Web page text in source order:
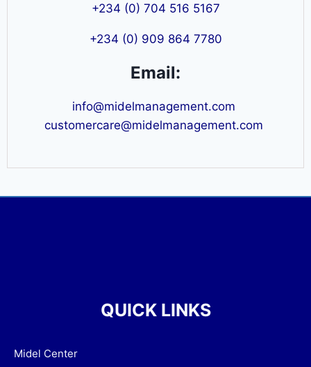
+234 (0) 704 516 5167
+234 (0) 909 864 7780
Email:
info@midelmanagement.com
customercare@midelmanagement.com
QUICK LINKS
Midel Center